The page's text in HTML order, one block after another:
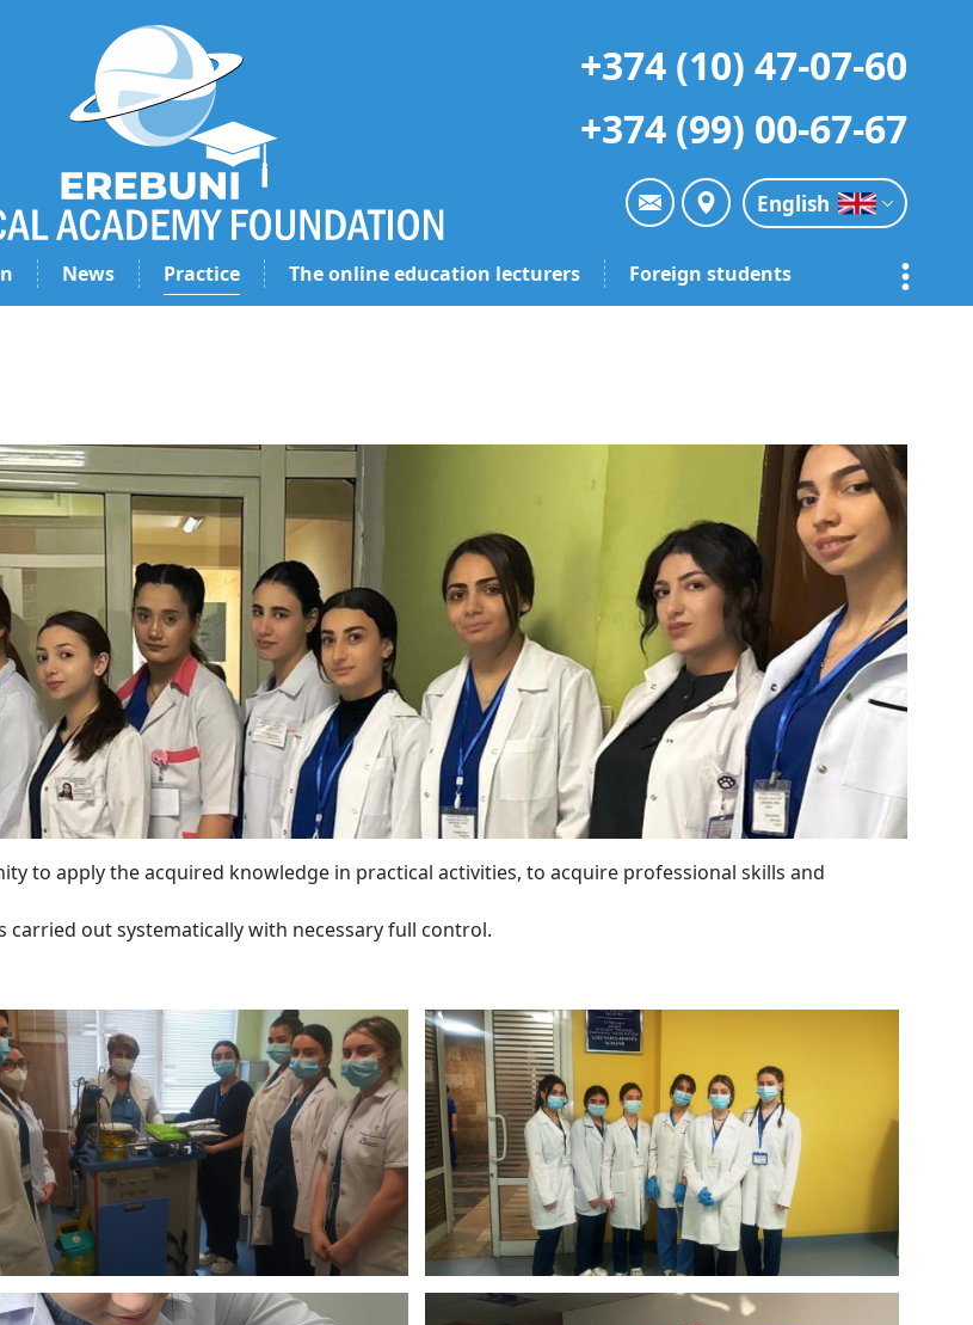
+374 (10) 47-07-60
+374 (99) 00-67-67
English
News Practice The online education lecturers Foreign students
to apply the acquired knowledge in practical activities, to acquire professional skills and
carried out systematically with necessary full control.